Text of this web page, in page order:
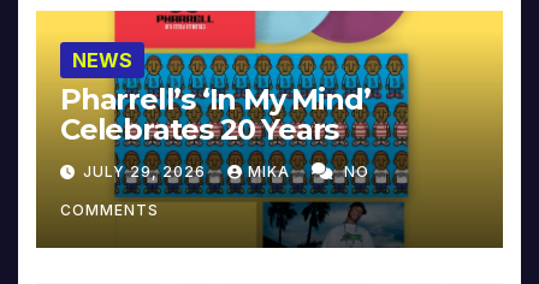
NEWS
Pharrell’s ‘In My Mind’
Celebrates 20 Years
JULY 29, 2026 MIKA NO
COMMENTS